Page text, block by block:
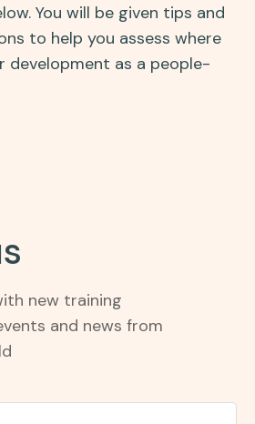
You will be given tips and
to help you assess where
development as a people-
new training
and news from